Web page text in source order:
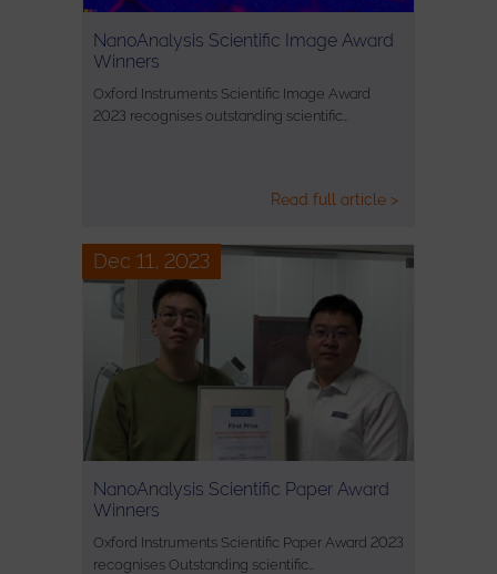
NanoAnalysis Scientific Image Award
Winners
Oxford Instruments Scientific Image Award
2023 recognises outstanding scientific…
Read full article >
Dec 11, 2023
NanoAnalysis Scientific Paper Award
Winners
Oxford Instruments Scientific Paper Award 2023
recognises Outstanding scientific…